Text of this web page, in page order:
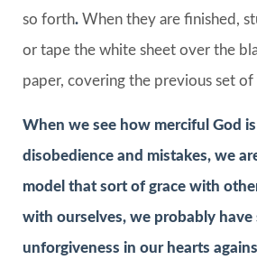
so forth. When they are finished,
or tape the white sheet over the
paper, covering the previous set of
When we see how merciful God
disobedience and mistakes, we
model that sort of grace with
with ourselves, we probably have
unforgiveness in our hearts